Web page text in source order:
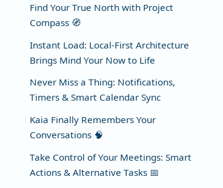
Find Your True North with Project
Compass 🧭
Instant Load: Local-First Architecture
Brings Mind Your Now to Life
Never Miss a Thing: Notifications,
Timers & Smart Calendar Sync
Kaia Finally Remembers Your
Conversations 🧠
Take Control of Your Meetings: Smart
Actions & Alternative Tasks 📅